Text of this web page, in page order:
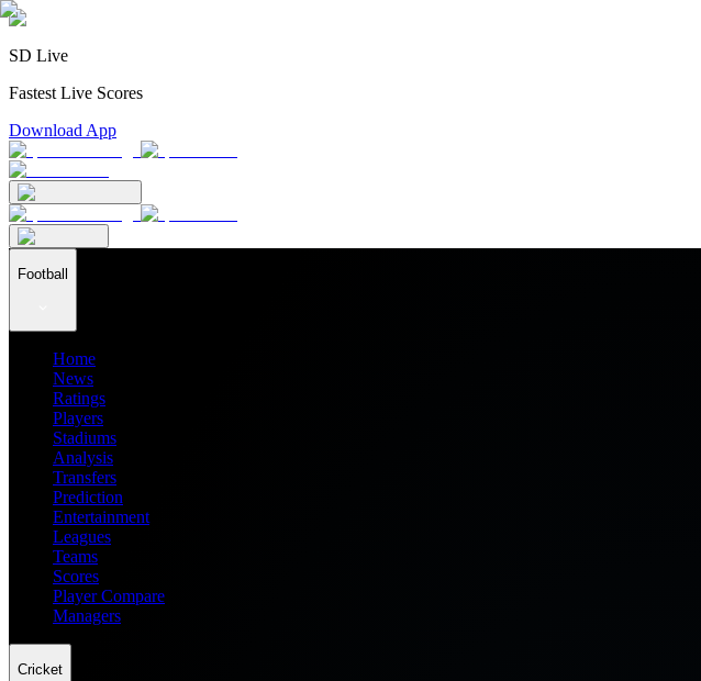
SD Live
Fastest Live Scores
Download App
Football
Home
News
Ratings
Players
Stadiums
Analysis
Transfers
Prediction
Entertainment
Leagues
Teams
Scores
Player Compare
Managers
Cricket